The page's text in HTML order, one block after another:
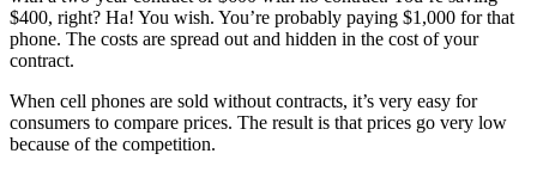
$400, right? Ha! You wish. You’re probably paying $1,000 for that
phone. The costs are spread out and hidden in the cost of your
contract.
When cell phones are sold without contracts, it’s very easy for
consumers to compare prices. The result is that prices go very low
because of the competition.